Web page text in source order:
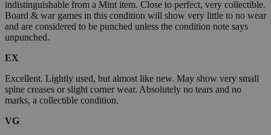
indistinguishable from a Mint item. Close to perfect, very collectible.
Board & war games in this condition will show very little to no wear
and are considered to be punched unless the condition note says
unpunched.
EX
Excellent. Lightly used, but almost like new. May show very small
spine creases or slight corner wear. Absolutely no tears and no
marks, a collectible condition.
VG